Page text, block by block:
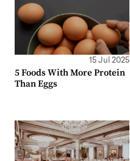
15 Jul 2025
5 Foods With More Protein
Than Eggs